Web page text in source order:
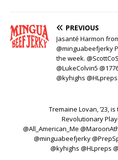
PREVIOUS
Jasanté Harmon
@minguabeefjerky
the week.
@LukeColvin5
@kyhighs
Tremaine Lovan, ’23,
Revolutionary
@All_American_Me
@minguabeefjerky
@kyhighs @HLpreps